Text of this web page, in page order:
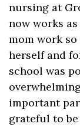
nursing at
now works
mom work
herself and
school was
important
grateful to be